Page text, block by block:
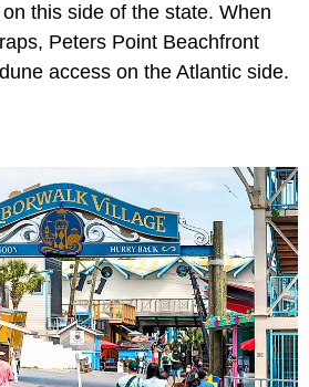
this side of the state. When
Peters Point Beachfront
access on the Atlantic side.